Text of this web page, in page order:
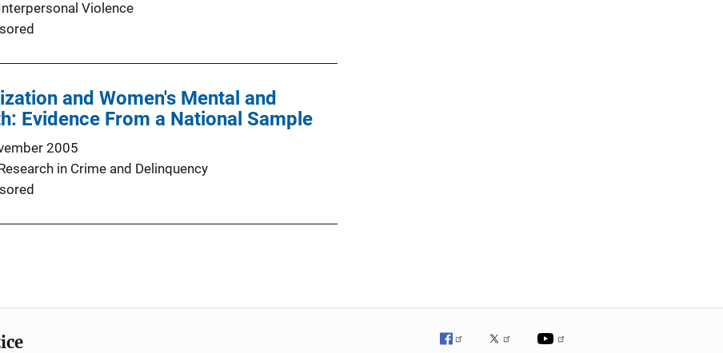
Violence
and Women's Mental and
Evidence From a National Sample
2005
in Crime and Delinquency